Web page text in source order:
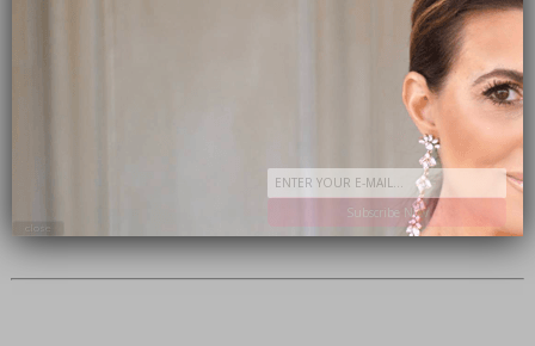
Subscribe Now
close